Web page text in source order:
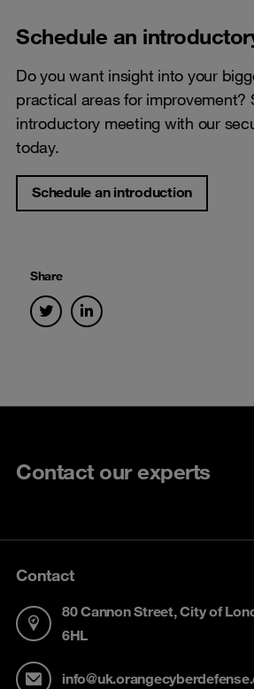
Schedule an
Do you want insight into your
practical areas for improvement?
introductory meeting with our
today.
Schedule an introduction
Share
Contact our experts
Contact
80 Cannon Street, City of
6HL